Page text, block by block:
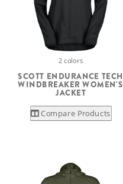
2 colors
SCOTT ENDURANCE TECH
WINDBREAKER WOMEN'S
JACKET
Compare Products